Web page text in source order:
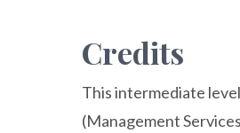
Credits
This intermediate
(Management